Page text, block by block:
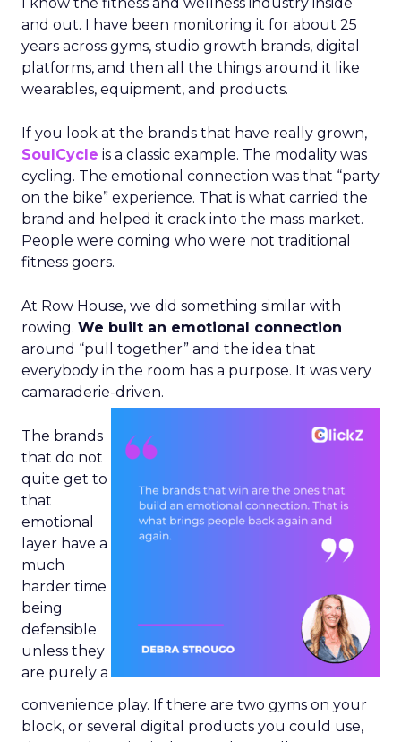
and out. I have been monitoring it for about 25
years across gyms, studio growth brands, digital
platforms, and then all the things around it like
wearables, equipment, and products.
If you look at the brands that have really grown,
SoulCycle is a classic example. The modality was
cycling. The emotional connection was that “party
on the bike” experience. That is what carried the
brand and helped it crack into the mass market.
People were coming who were not traditional
fitness goers.
At Row House, we did something similar with
rowing. We built an emotional connection
around “pull together” and the idea that
everybody in the room has a purpose. It was very
camaraderie-driven.
The brands
that do not
quite get to
that
emotional
layer have a
much
harder time
being
defensible
unless they
are purely a
convenience play. If there are two gyms on your
block, or several digital products you could use,